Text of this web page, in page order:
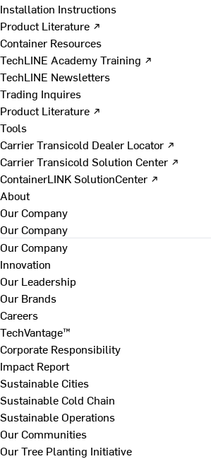
Installation Instructions
Product Literature ↗
Container Resources
TechLINE Academy Training ↗
TechLINE Newsletters
Trading Inquires
Product Literature ↗
Tools
Carrier Transicold Dealer Locator ↗
Carrier Transicold Solution Center ↗
ContainerLINK SolutionCenter ↗
About
Our Company
Our Company
Our Company
Innovation
Our Leadership
Our Brands
Careers
TechVantage™
Corporate Responsibility
Impact Report
Sustainable Cities
Sustainable Cold Chain
Sustainable Operations
Our Communities
Our Tree Planting Initiative